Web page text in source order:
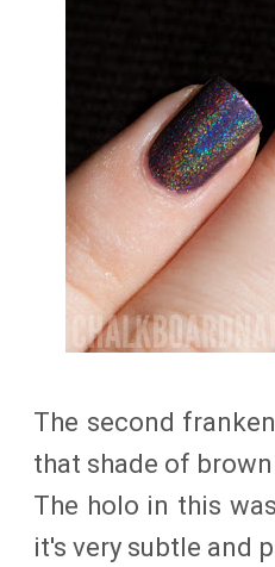
The second
that shade of
The holo in this
it's very subtle and